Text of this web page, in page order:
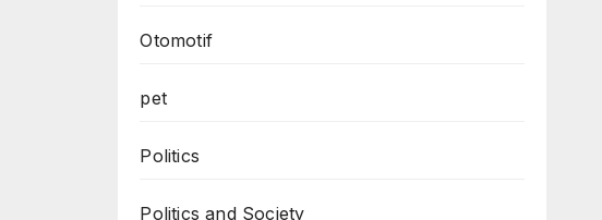
Otomotif
pet
Politics
Politics and Society